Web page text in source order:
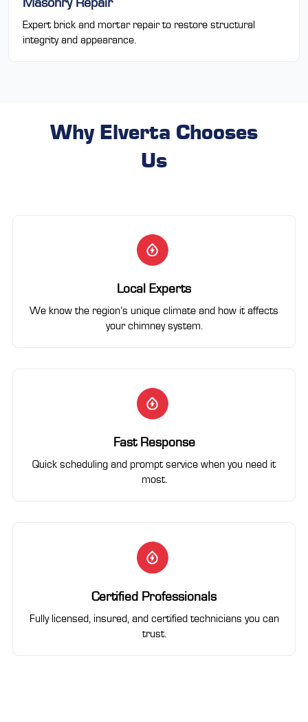
Expert brick and mortar repair to restore structural
integrity and appearance.
Why Elverta Chooses
Us
Local Experts
We know the region’s unique climate and how it affects
your chimney system.
Fast Response
Quick scheduling and prompt service when you need it
most.
Certified Professionals
Fully licensed, insured, and certified technicians you can
trust.